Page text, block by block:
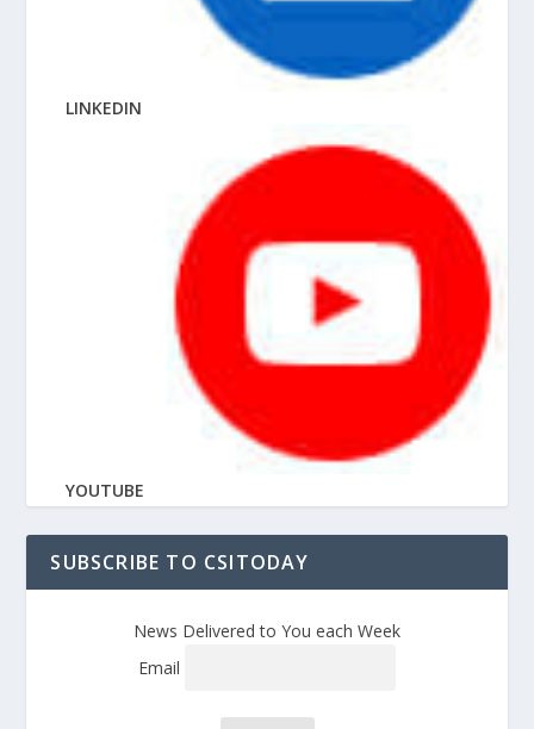
LINKEDIN
YOUTUBE
SUBSCRIBE TO CSITODAY
News Delivered to You each Week
Email